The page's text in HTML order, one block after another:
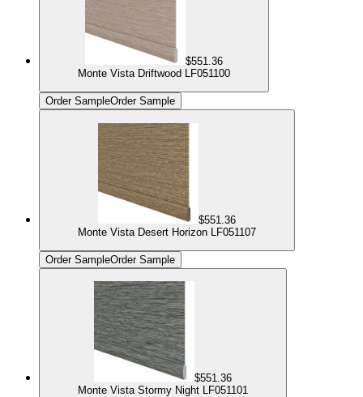
$551.36
Monte Vista Driftwood LF051100
Order SampleOrder Sample
$551.36
Monte Vista Desert Horizon LF051107
Order SampleOrder Sample
$551.36
Monte Vista Stormy Night LF051101